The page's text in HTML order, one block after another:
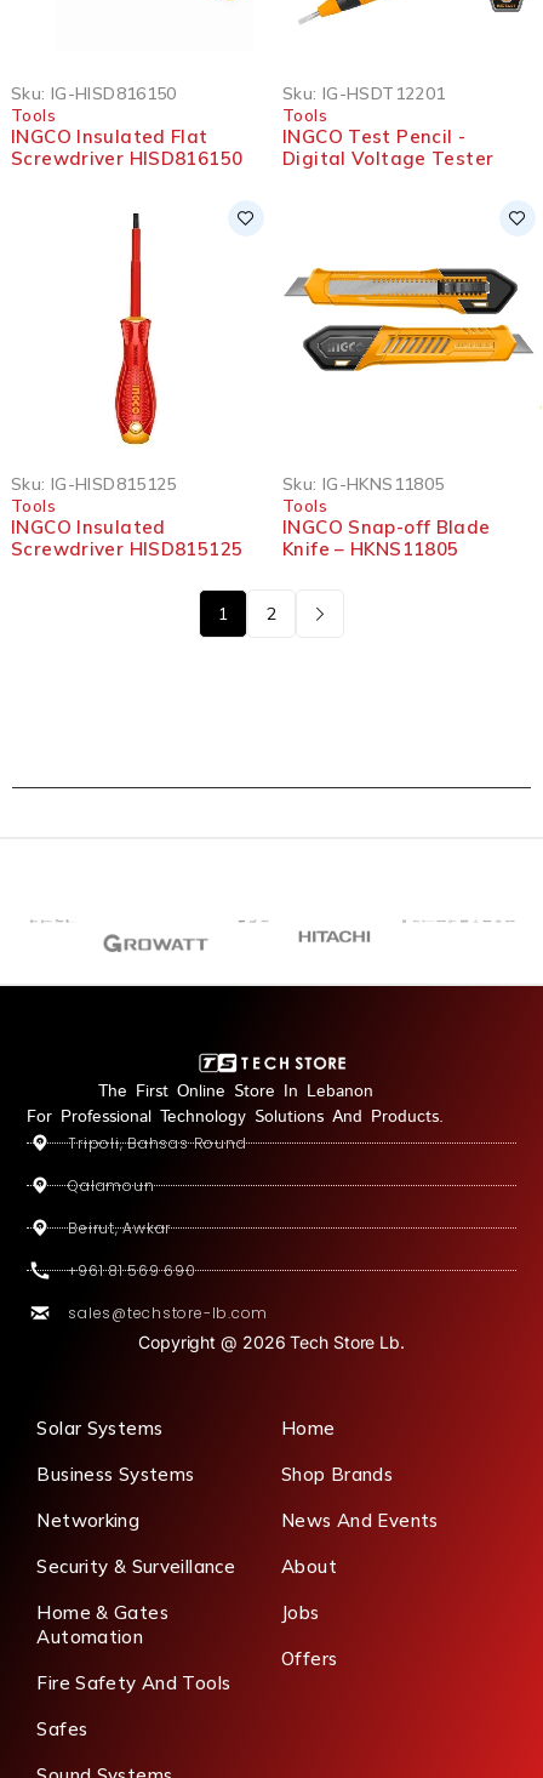
Sku: IG-HISD816150
Tools
INGCO Insulated Flat
Screwdriver HISD816150
Sku: IG-HSDT12201
Tools
INGCO Test Pencil -
Digital Voltage Tester
Sku: IG-HISD815125
Tools
INGCO Insulated
Screwdriver HISD815125
Sku: IG-HKNS11805
Tools
INGCO Snap-off Blade
Knife – HKNS11805
1 2
The First Online Store In Lebanon
For Professional Technology Solutions And Products.
Tripoli, Bahsas Round
Qalamoun
Beirut, Awkar
+961 81 569 690
sales@techstore-lb.com
Copyright @ 2026 Tech Store Lb.
Solar Systems
Business Systems
Networking
Security & Surveillance
Home & Gates
Automation
Fire Safety And Tools
Safes
Home
Shop Brands
News And Events
About
Jobs
Offers